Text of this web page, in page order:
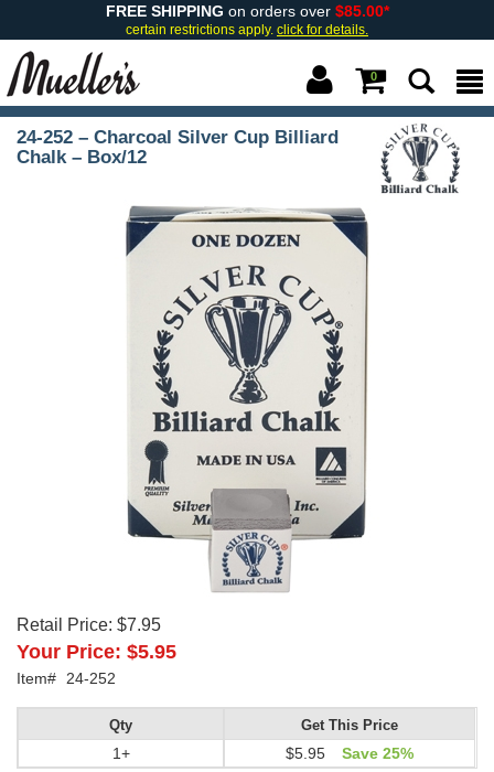
FREE SHIPPING on orders over $85.00*
certain restrictions apply. click for details.
0
24-252 – Charcoal Silver Cup Billiard
Chalk – Box/12
Retail Price: $7.95
Your Price: $5.95
Item# 24-252
Qty
1+
Get This Price
$5.95 Save 25%